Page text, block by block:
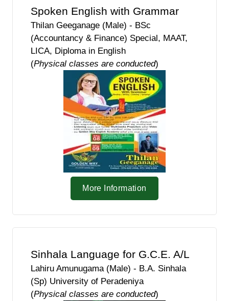
Spoken English with Grammar
Thilan Geeganage (Male) - BSc
(Accountancy & Finance) Special, MAAT,
LICA, Diploma in English
(Physical classes are conducted)
More Information
Sinhala Language for G.C.E. A/L
Lahiru Amunugama (Male) - B.A. Sinhala
(Sp) University of Peradeniya
(Physical classes are conducted)